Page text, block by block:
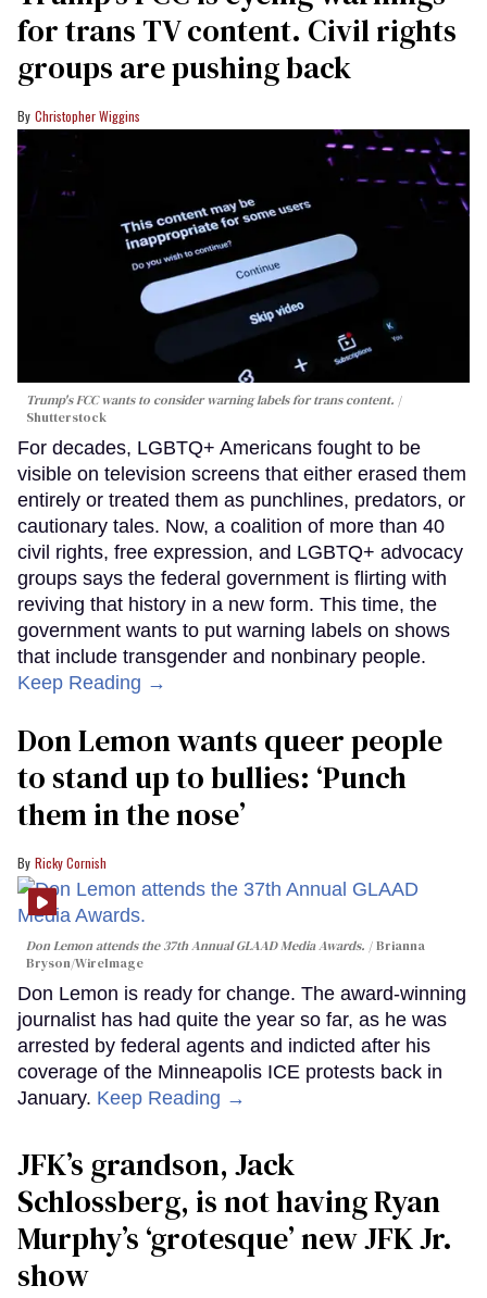
for trans TV content. Civil rights
groups are pushing back
Christopher Wiggins
Trump's FCC wants to consider warning labels for trans content.
Shutterstock
For decades, LGBTQ+ Americans fought to be
visible on television screens that either erased them
entirely or treated them as punchlines, predators, or
cautionary tales. Now, a coalition of more than 40
civil rights, free expression, and LGBTQ+ advocacy
groups says the federal government is flirting with
reviving that history in a new form. This time, the
government wants to put warning labels on shows
that include transgender and nonbinary people.
Keep Reading →
Don Lemon wants queer people
to stand up to bullies: ‘Punch
them in the nose’
Ricky Cornish
Don Lemon attends the 37th Annual GLAAD Media Awards.
Brianna
Bryson/WireImage
Don Lemon is ready for change. The award-winning
journalist has had quite the year so far, as he was
arrested by federal agents and indicted after his
coverage of the Minneapolis ICE protests back in
January. Keep Reading →
JFK’s grandson, Jack
Schlossberg, is not having Ryan
Murphy’s ‘grotesque’ new JFK Jr.
show